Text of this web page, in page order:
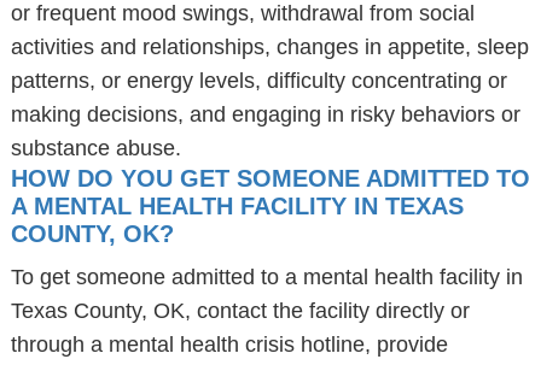
or frequent mood swings, withdrawal from social
activities and relationships, changes in appetite, sleep
patterns, or energy levels, difficulty concentrating or
making decisions, and engaging in risky behaviors or
substance abuse.
HOW DO YOU GET SOMEONE ADMITTED TO
A MENTAL HEALTH FACILITY IN TEXAS
COUNTY, OK?
To get someone admitted to a mental health facility in
Texas County, OK, contact the facility directly or
through a mental health crisis hotline, provide